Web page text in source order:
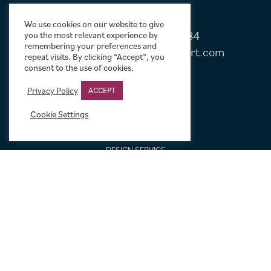
Tel:+44 (0)20 7751 5584
Email:sales@limelightmovieart.com
QUICK LINKS
DESIGN SERVICE
We use cookies on our website to give
you the most relevant experience by
remembering your preferences and
repeat visits. By clicking “Accept”, you
consent to the use of cookies.
Privacy Policy
ACCEPT
Cookie Settings